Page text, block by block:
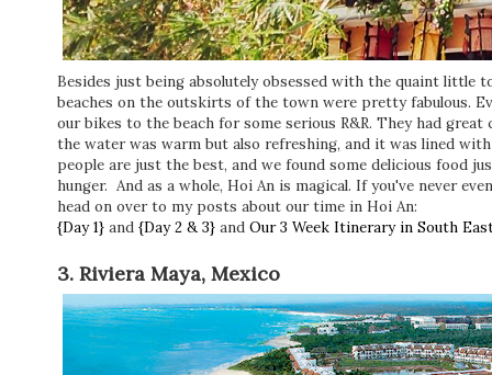
Besides just being absolutely obsessed with the quaint little
beaches on the outskirts of the town were pretty fabulous.
our bikes to the beach for some serious R&R. They had
the water was warm but also refreshing, and it was lined
people are just the best, and we found some delicious food
hunger. And as a whole, Hoi An is magical. If you've never
head on over to my posts about our time in Hoi An:
{Day 1} and {Day 2 & 3} and Our 3 Week Itinerary in South
3. Riviera Maya, Mexico